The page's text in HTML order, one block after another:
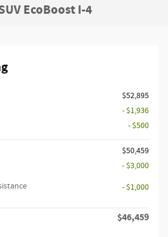
EcoBoost I-4
$52,895
- $1,936
- $500
$50,459
- $3,000
- $1,000
$46,459